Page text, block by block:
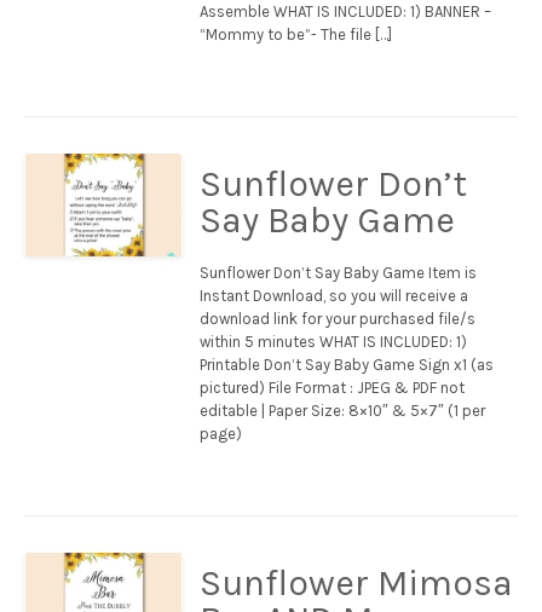
Assemble WHAT IS INCLUDED: 1) BANNER –
“Mommy to be”- The file […]
Sunflower Don’t
Say Baby Game
Sunflower Don’t Say Baby Game Item is
Instant Download, so you will receive a
download link for your purchased file/s
within 5 minutes WHAT IS INCLUDED: 1)
Printable Don’t Say Baby Game Sign x1 (as
pictured) File Format : JPEG & PDF not
editable | Paper Size: 8×10″ & 5×7″ (1 per
page)
Sunflower Mimosa